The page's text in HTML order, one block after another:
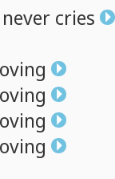
never cries